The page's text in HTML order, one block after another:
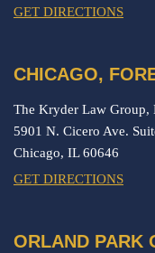
GET DIRECTIONS
CHICAGO,
The Kryder Law
5901 N. Cicero Ave.
Chicago, IL60646
GET DIRECTIONS
ORLAND PARK